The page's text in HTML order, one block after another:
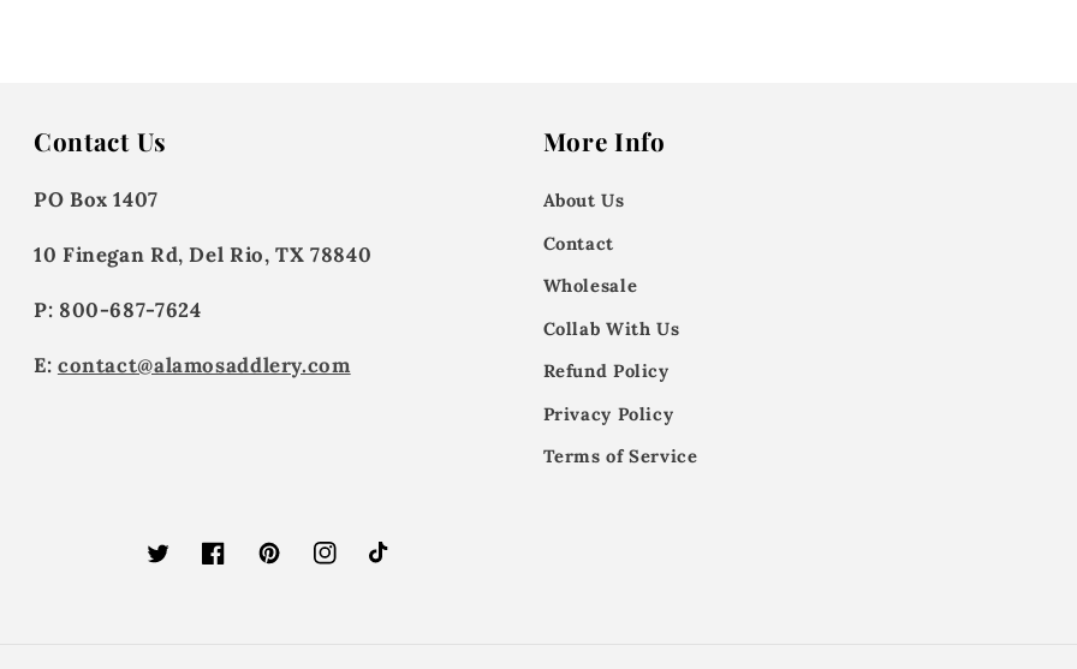
Contact Us
PO Box 1407
10 Finegan Rd, Del Rio, TX 78840
P: 800-687-7624
E: contact@alamosaddlery.com
More Info
About Us
Contact
Wholesale
Collab With Us
Refund Policy
Privacy Policy
Terms of Service
TwitterFacebookPinterestInstagramTikTok